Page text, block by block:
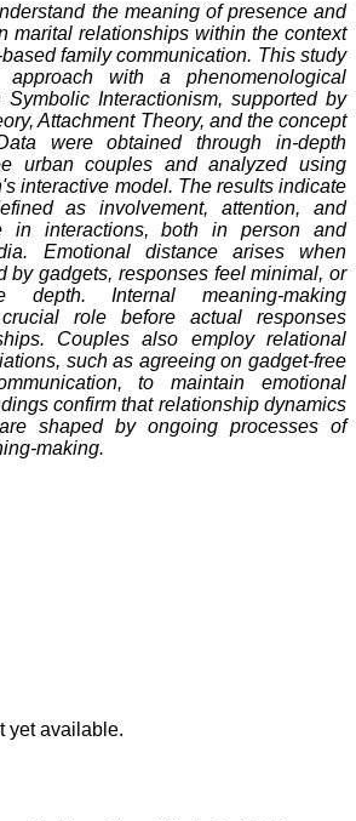
the meaning of presence and
marital relationships within the context
family communication. This study
with a phenomenological
Interactionism, supported by
Attachment Theory, and the concept
were obtained through in-depth
urban couples and analyzed using
interactive model. The results indicate
as involvement, attention, and
in interactions, both in person and
Emotional distance arises when
by gadgets, responses feel minimal, or
depth. Internal meaning-making
role before actual responses
Couples also employ relational
such as agreeing on gadget-free
to maintain emotional
confirm that relationship dynamics
shaped by ongoing processes of
making.
yet available.